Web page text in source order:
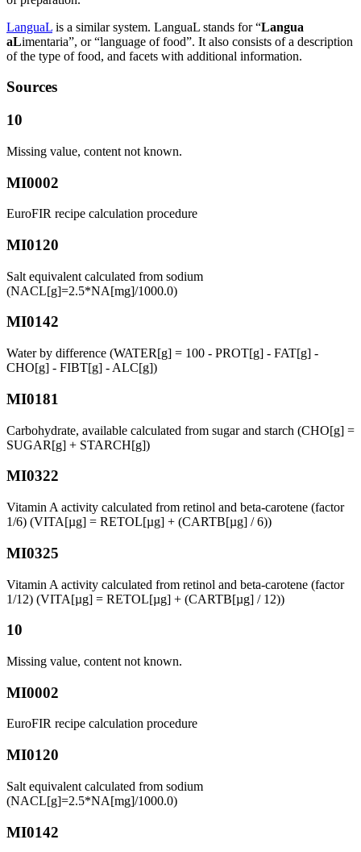
LanguaL is a similar system. LanguaL stands for “Langua
aLimentaria”, or “language of food”. It also consists of a description
of the type of food, and facets with additional information.
Sources
10
Missing value, content not known.
MI0002
EuroFIR recipe calculation procedure
MI0120
Salt equivalent calculated from sodium
(NACL[g]=2.5*NA[mg]/1000.0)
MI0142
Water by difference (WATER[g] = 100 - PROT[g] - FAT[g] -
CHO[g] - FIBT[g] - ALC[g])
MI0181
Carbohydrate, available calculated from sugar and starch (CHO[g] =
SUGAR[g] + STARCH[g])
MI0322
Vitamin A activity calculated from retinol and beta-carotene (factor
1/6) (VITA[µg] = RETOL[µg] + (CARTB[µg] / 6))
MI0325
Vitamin A activity calculated from retinol and beta-carotene (factor
1/12) (VITA[µg] = RETOL[µg] + (CARTB[µg] / 12))
10
Missing value, content not known.
MI0002
EuroFIR recipe calculation procedure
MI0120
Salt equivalent calculated from sodium
(NACL[g]=2.5*NA[mg]/1000.0)
MI0142